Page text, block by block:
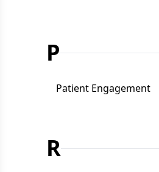
P
Patient Engagement
R